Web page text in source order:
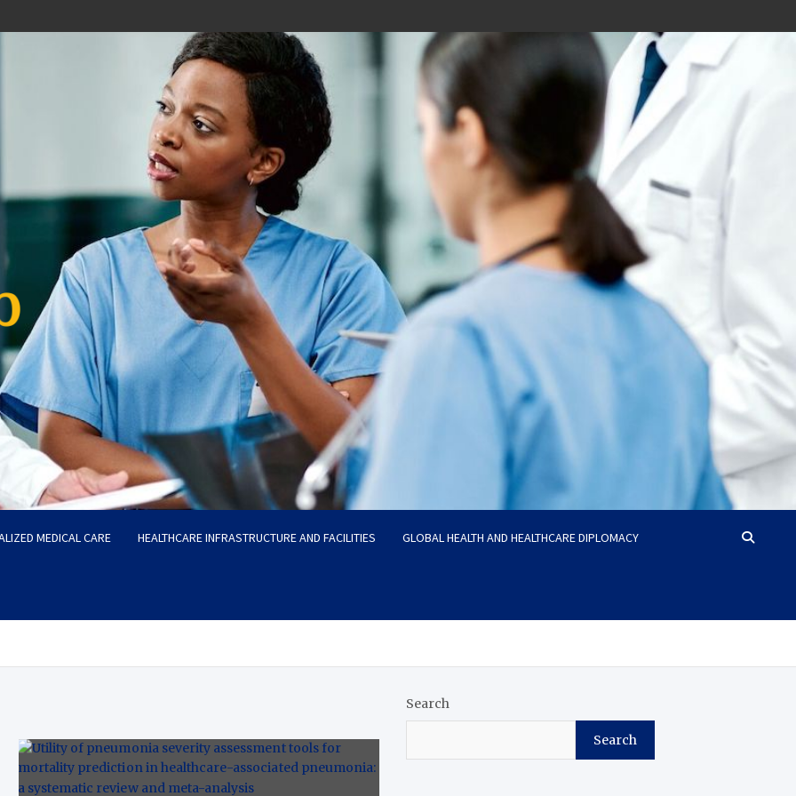
MEDICAL CARE HEALTHCARE INFRASTRUCTURE AND FACILITIES GLOBAL HEALTH AND HEALTHCARE DIPLOMACY
Search
Search